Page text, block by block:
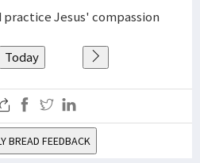
practice Jesus' compassion
Today
BREAD FEEDBACK